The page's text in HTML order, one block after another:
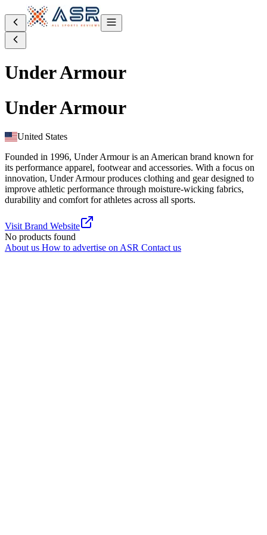
Under Armour
Under Armour
United States
Founded in 1996, Under Armour is an American brand known for
its performance apparel, footwear and accessories. With a focus on
innovation, Under Armour produces clothing and gear designed to
improve athletic performance through moisture-wicking fabrics,
durability and comfort for athletes across all sports.
Visit Brand Website
No products found
About us How to advertise on ASR Contact us